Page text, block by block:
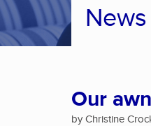
News
Our
by Christine